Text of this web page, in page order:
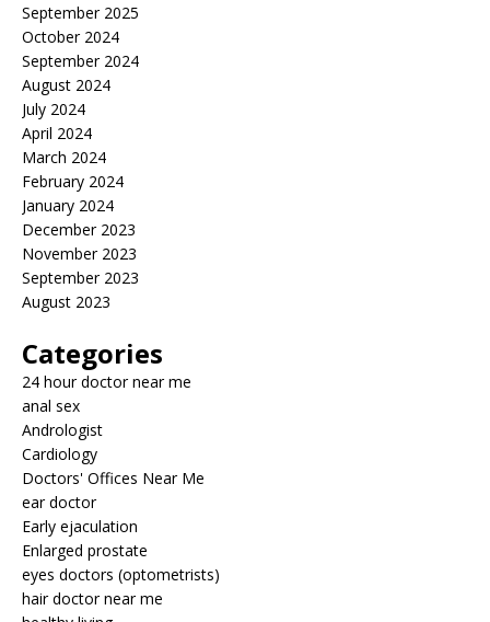
September 2025
October 2024
September 2024
August 2024
July 2024
April 2024
March 2024
February 2024
January 2024
December 2023
November 2023
September 2023
August 2023
Categories
24 hour doctor near me
anal sex
Andrologist
Cardiology
Doctors' Offices Near Me
ear doctor
Early ejaculation
Enlarged prostate
eyes doctors (optometrists)
hair doctor near me